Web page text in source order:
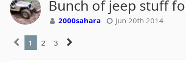
Bunch of jeep stuff
2000sahara Jun 20th 2014
1 2 3